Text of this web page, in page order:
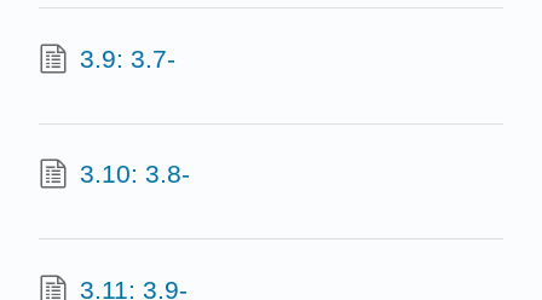
3.9: 3.7-
3.10: 3.8-
3.11: 3.9-